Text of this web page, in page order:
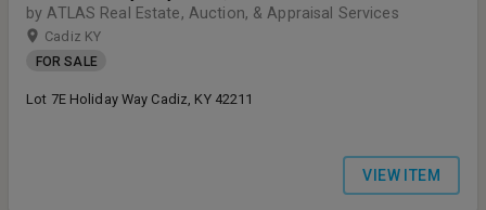
by ATLAS Real Estate, Auction, & Appraisal Services
Cadiz KY
FOR SALE
Lot 7E Holiday Way Cadiz, KY 42211
VIEW ITEM